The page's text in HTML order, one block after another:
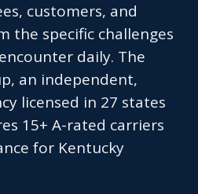
customers, and
the specific challenges
daily. The
an independent,
licensed in 27 states
15+ A-rated carriers
for Kentucky